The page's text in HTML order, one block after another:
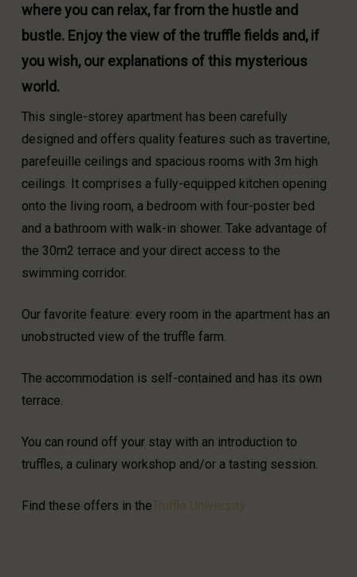
where you can relax, far from the hustle and
bustle. Enjoy the view of the truffle fields and, if
you wish, our explanations of this mysterious
world.
This single-storey apartment has been carefully
designed and offers quality features such as travertine,
parefeuille ceilings and spacious rooms with 3m high
ceilings. It comprises a fully-equipped kitchen opening
onto the living room, a bedroom with four-poster bed
and a bathroom with walk-in shower. Take advantage of
the 30m2 terrace and your direct access to the
swimming corridor.
Our favorite feature: every room in the apartment has an
unobstructed view of the truffle farm.
The accommodation is self-contained and has its own
terrace.
You can round off your stay with an introduction to
truffles, a culinary workshop and/or a tasting session.
Find these offers in theTruffle University